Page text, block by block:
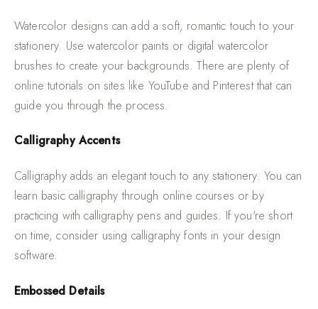
Watercolor designs can add a soft, romantic touch to your
stationery. Use watercolor paints or digital watercolor
brushes to create your backgrounds. There are plenty of
online tutorials on sites like YouTube and Pinterest that can
guide you through the process.
Calligraphy Accents
Calligraphy adds an elegant touch to any stationery. You can
learn basic calligraphy through online courses or by
practicing with calligraphy pens and guides. If you're short
on time, consider using calligraphy fonts in your design
software.
Embossed Details